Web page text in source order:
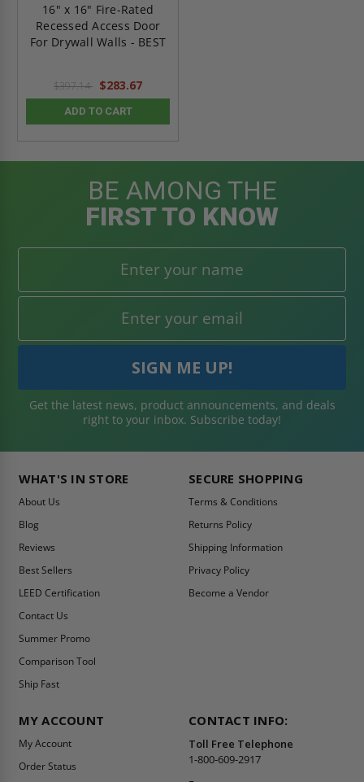
16" x 16" Fire-Rated
Recessed Access Door
For Drywall Walls - BEST
$397.14 $283.67
ADD TO CART
BE AMONG THE
FIRST TO KNOW
Get the latest news, product announcements, and deals
right to your inbox. Subscribe today!
WHAT'S IN STORE
About Us
Blog
Reviews
Best Sellers
LEED Certification
Contact Us
Summer Promo
Comparison Tool
Ship Fast
SECURE SHOPPING
Terms & Conditions
Returns Policy
Shipping Information
Privacy Policy
Become a Vendor
MY ACCOUNT
My Account
Order Status
CONTACT INFO:
Toll Free Telephone
1-800-609-2917